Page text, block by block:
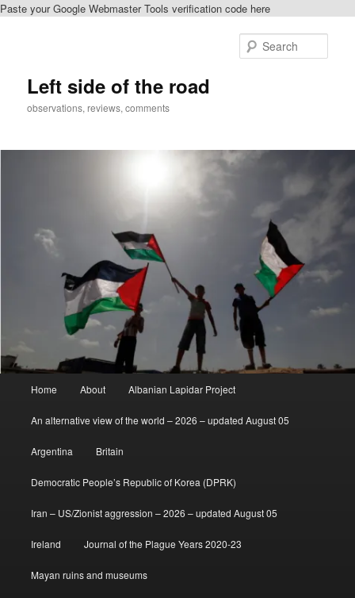
Paste your Google Webmaster Tools verification code here
Left side of the road
observations, reviews, comments
Home About Albanian Lapidar Project
An alternative view of the world – 2026 – updated August 05
Argentina Britain
Democratic People’s Republic of Korea (DPRK)
Iran – US/Zionist aggression – 2026 – updated August 05
Ireland Journal of the Plague Years 2020-23
Mayan ruins and museums